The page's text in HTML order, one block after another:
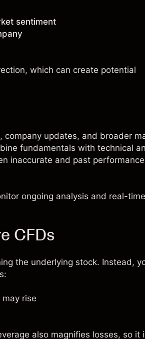
sentiment
which can create potential
updates, and broader
fundamentals with technical
inaccurate and past
ongoing analysis and real-
CFDs
the underlying stock. Instead,
rise
also magnifies losses, so it